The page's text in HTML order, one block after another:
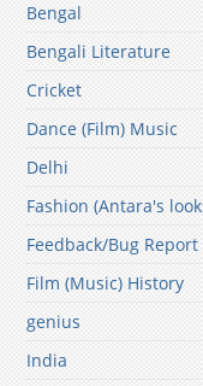
Bengal
Bengali Literature
Cricket
Dance (Film) Music
Delhi
Fashion (Antara's
Feedback/Bug Report
Film (Music) History
genius
India